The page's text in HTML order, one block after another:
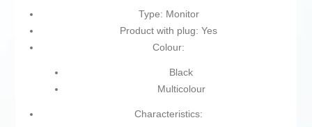
Type: Monitor
Product with plug: Yes
Colour:
Black
Multicolour
Characteristics: